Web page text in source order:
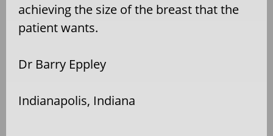
achieving the size of the breast that the
patient wants.
Dr Barry Eppley
Indianapolis, Indiana